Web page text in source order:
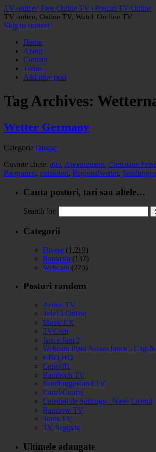
TV online | Free Online TV | Posturi TV Online
TV online, Online TV, Watch On-line TV
Skip to content
Home
About
Contact
Terms
Add new post
Tag Archives:
Wetter Germany
Categorie Divese
Cuvinte cheie: abo, Abonnement, Christiane Feist
Programm, redaktion, Regionalwetter, Sendungen
Cauta posturi, tari sau altele…
Search for:
Categorii
Divese (1,219)
Romania (137)
Webcam (225)
Posturi random
Activa TV
Tele13 Online
Music EX
TVCom
Jam e Jam 2
Webcam Piata Avram Iancu - Cluj-
HBO HD
Canal 81
Bamboch TV
Nordburgenland TV
Canal Cuatro
Catedral de Santiago - Nave Lateral
Rainbow TV
Trans TV
TV Segovia
Ultimele adaugate